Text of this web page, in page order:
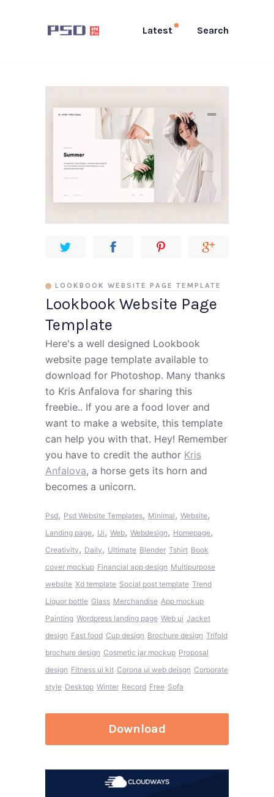
Latest Search
Lookbook Website Page
Template
LOOKBOOK WEBSITE PAGE TEMPLATE
Here's a well designed Lookbook
website page template available to
download for Photoshop. Many thanks
to Kris Anfalova for sharing this
freebie.. If you are a food lover and
want to make a website, this template
can help you with that. Hey! Remember
you have to credit the author Kris
Anfalova, a horse gets its horn and
becomes a unicorn.
Psd, Psd Website Templates, Minimal, Website,
Landing page, Ui, Web, Webdesign, Homepage,
Creativity, Daily, Ultimate Blender Tshirt Book
cover mockup Financial app design Multipurpose
website Xd template Social post template Trend
Liquor bottle Glass Merchandise App mockup
Painting Wordpress landing page Web ui Jacket
design Fast food Cup design Brochure design Trifold
brochure design Cosmetic jar mockup Proposal
design Fitness ui kit Corona ui web deisgn Corporate
style Desktop Winter Record Free Sofa
Download